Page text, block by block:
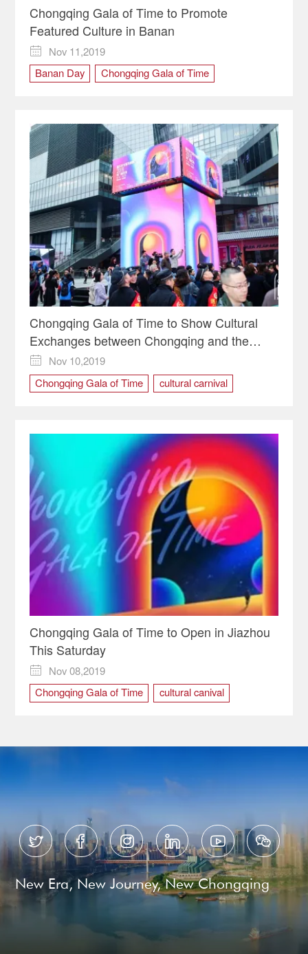
Chongqing Gala of Time to Promote
Featured Culture in Banan

Nov 11,2019
Banan Day
Chongqing Gala of Time
Chongqing Gala of Time to Show Cultural
Exchanges between Chongqing and the
World

Nov 10,2019
Chongqing Gala of Time
cultural carnival
Chongqing Gala of Time to Open in Jiazhou
This Saturday

Nov 08,2019
Chongqing Gala of Time
cultural canival
     
New Era, New Journey, New Chongqing